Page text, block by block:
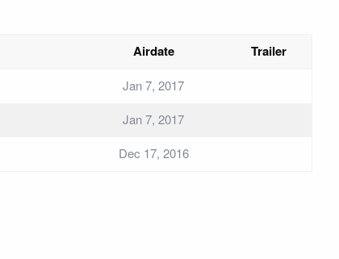
Airdate Trailer
Jan 7, 2017
Jan 7, 2017
Dec 17, 2016